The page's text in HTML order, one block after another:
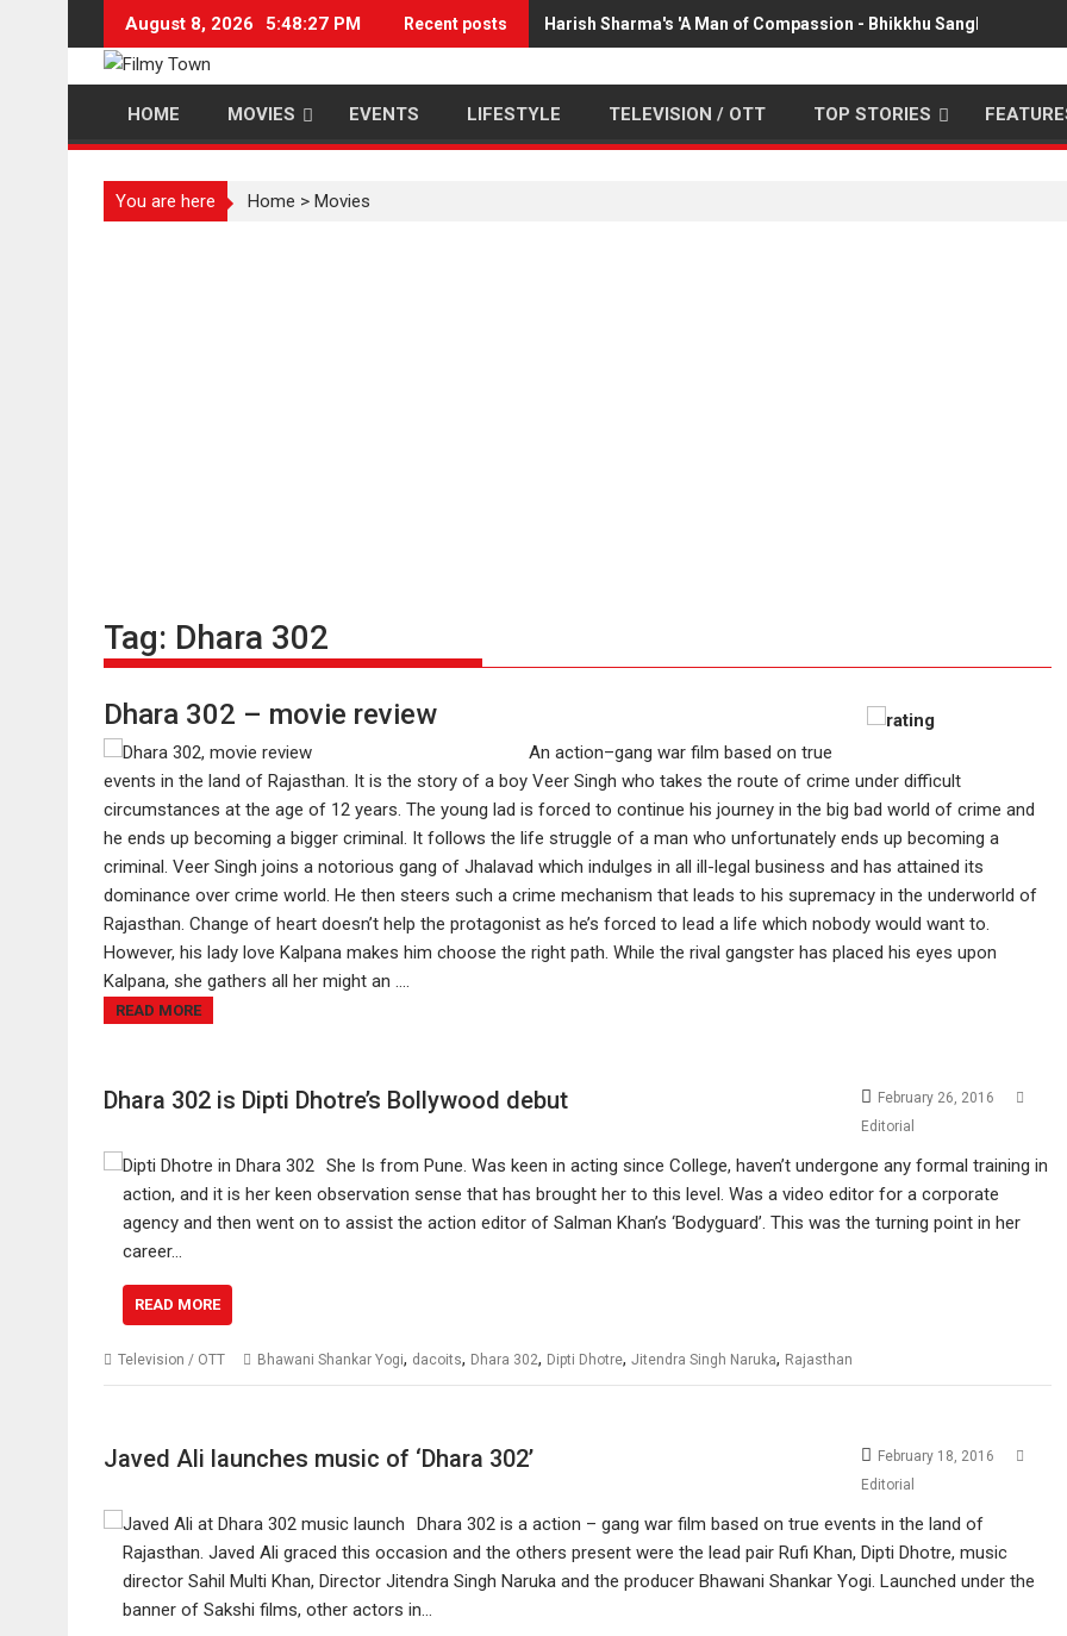
content
August 8, 2026 5:48:27 PM Recent posts Harish Sharma's 'A Man of Compassion - Bhikkhu Sanghasena'
HOME MOVIES EVENTS LIFESTYLE TELEVISION / OTT TOP STORIES
You are here Home > Movies
Tag: Dhara 302
Dhara 302 – movie review
An action–gang war film based on true
events in the land of Rajasthan. It is the story of a boy Veer Singh who takes the route of crime under difficult
circumstances at the age of 12 years. The young lad is forced to continue his journey in the big bad world of crime and
he ends up becoming a bigger criminal. It follows the life struggle of a man who unfortunately ends up becoming a
criminal. Veer Singh joins a notorious gang of Jhalavad which indulges in all ill-legal business and has attained its
dominance over crime world. He then steers such a crime mechanism that leads to his supremacy in the underworld of
Rajasthan. Change of heart doesn’t help the protagonist as he’s forced to lead a life which nobody would want to.
However, his lady love Kalpana makes him choose the right path. While the rival gangster has placed his eyes upon
Kalpana, she gathers all her might an ....
READ MORE
Dhara 302 is Dipti Dhotre’s Bollywood debut
February 26, 2016
Editorial
She Is from Pune. Was keen in acting since College, haven’t undergone any formal training in
action, and it is her keen observation sense that has brought her to this level. Was a video editor for a corporate
agency and then went on to assist the action editor of Salman Khan’s ‘Bodyguard’. This was the turning point in her
career…
READ MORE
Television / OTT Bhawani Shankar Yogi, dacoits, Dhara 302, Dipti Dhotre, Jitendra Singh Naruka, Rajasthan
Javed Ali launches music of ‘Dhara 302’
February 18, 2016
Editorial
Dhara 302 is a action – gang war film based on true events in the land of
Rajasthan. Javed Ali graced this occasion and the others present were the lead pair Rufi Khan, Dipti Dhotre, music
director Sahil Multi Khan, Director Jitendra Singh Naruka and the producer Bhawani Shankar Yogi. Launched under the
banner of Sakshi films, other actors in…